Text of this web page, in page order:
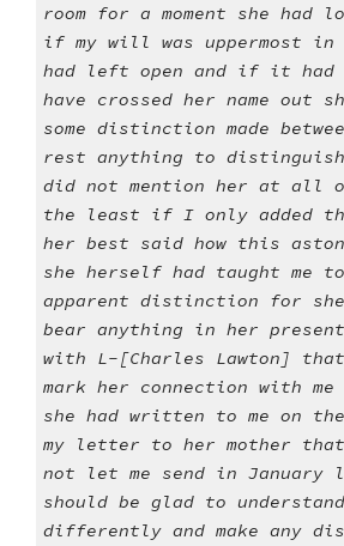
room for a moment she had
if my will was uppermost in
had left open and if it had
have crossed her name out
some distinction made
rest anything to
did not mention her at all
the least if I only added
her best said how this
she herself had taught me to
apparent distinction for
bear anything in her
with L-[Charles Lawton]
mark her connection with
she had written to me on
my letter to her mother that
not let me send in
should be glad to
differently and make any